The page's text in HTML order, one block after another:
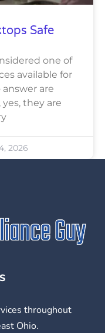
Safe
one of
available for
are
they are
2026
throughout
Ohio.